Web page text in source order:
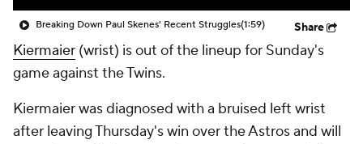
Breaking Down Paul Skenes' Recent Struggles(1:59) Share
Kiermaier (wrist) is out of the lineup for Sunday's
game against the Twins.
Kiermaier was diagnosed with a bruised left wrist
after leaving Thursday's win over the Astros and will